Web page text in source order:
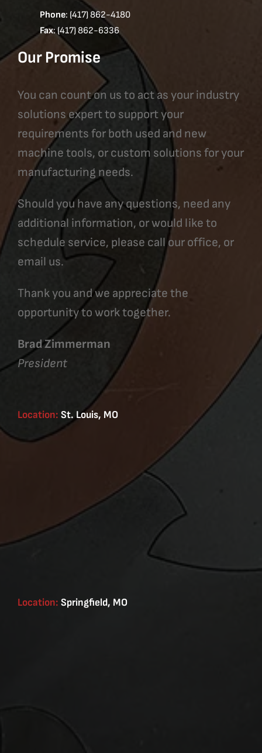
Phone: (417) 862-4180
Fax: (417) 862-6336
Our Promise
You can count on us to act as your industry
solutions expert to support your
requirements for both used and new
machine tools, or custom solutions for your
manufacturing needs.
Should you have any questions, need any
additional information, or would like to
schedule service, please call our office, or
email us.
Thank you and we appreciate the
opportunity to work together.
Brad Zimmerman
President
Location: St. Louis, MO
Location: Springfield, MO